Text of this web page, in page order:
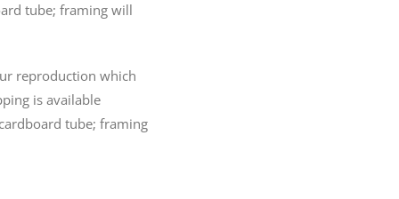
tube; framing will
reproduction which
is available
tube; framing